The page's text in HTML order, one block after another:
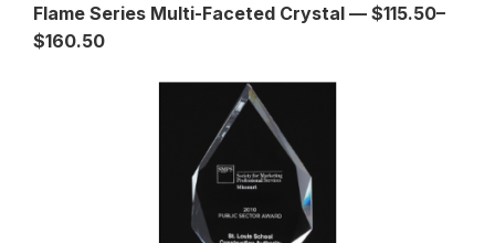
Flame Series Multi-Faceted Crystal — $115.50–
$160.50